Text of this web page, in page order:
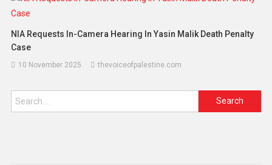
NIA Requests In-Camera Hearing In Yasin Malik Death Penalty
Case
10 November 2025 thevoiceofpalestine.com